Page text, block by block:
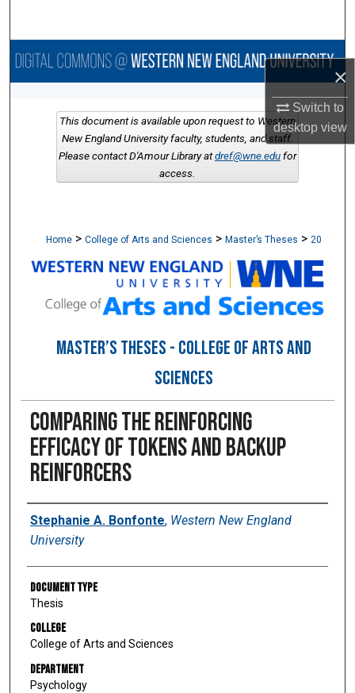
×
Switch to
desktopview
Browse Collections
About
Digital Commons Network™
Home > College of Arts and Sciences > Master’s Theses > 20
MASTER’S THESES - COLLEGE OF ARTS AND
SCIENCES
Comparing the reinforcing
efficacy of tokens and backup
reinforcers
Author
Stephanie A. Bonfonte, Western New England
University
Document Type
Thesis
College
College of Arts and Sciences
Department
Psychology
This document is available upon request to Western
New England University faculty, students, and staff.
Please contact D'Amour Library atdref@wne.edufor
access.